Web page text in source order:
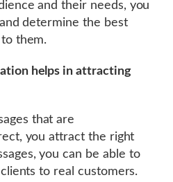
and their needs, you
determine the best
them.
helps in attracting
that are
you attract the right
you can be able to
to real customers.